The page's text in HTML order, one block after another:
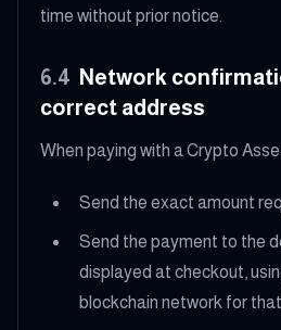
time without prior notice.
6.4 Network
correct address
When paying with a Crypto
Send the exact amount
Send the payment to the
displayed at checkout,
blockchain network for